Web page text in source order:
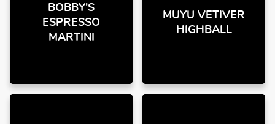
BOBBY'S
ESPRESSO
MARTINI
MUYU VETIVER
HIGHBALL